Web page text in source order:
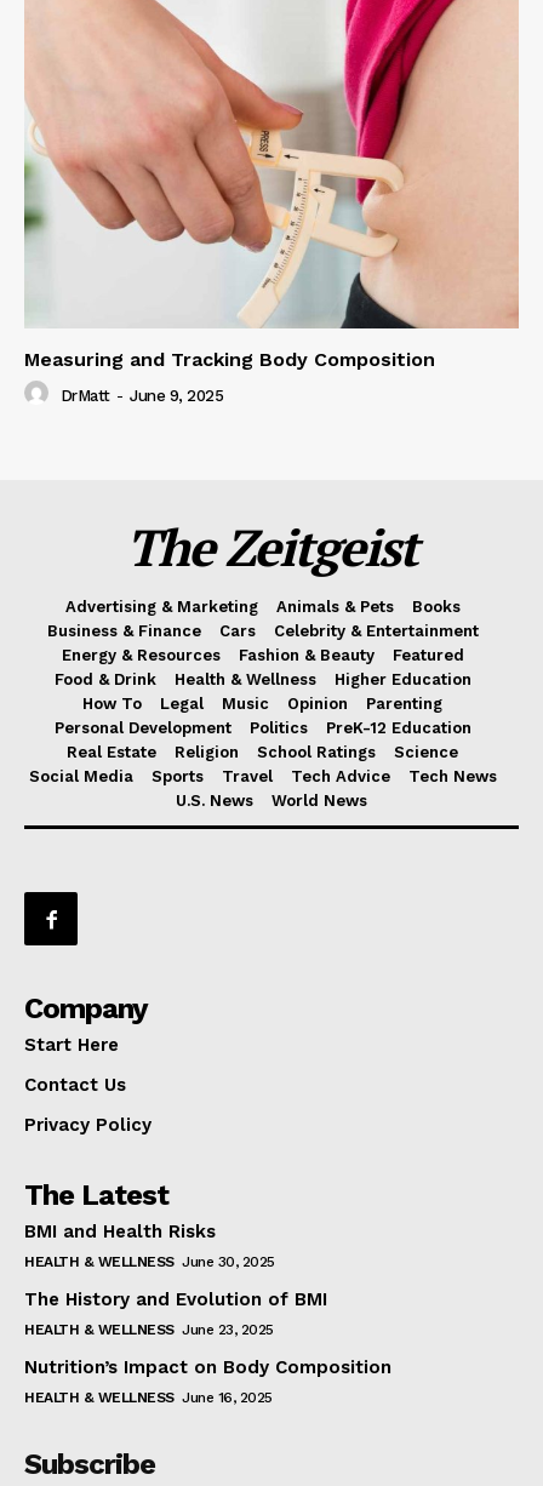
Measuring and Tracking Body Composition
DrMatt - June 9, 2025
The Zeitgeist
Advertising & Marketing Animals & Pets
Books
Business & Finance
Cars
Celebrity & Entertainment
Energy & Resources
Fashion & Beauty
Featured
Food & Drink
Health & Wellness
Higher Education
How To
Legal Music Opinion
Parenting
Personal Development
Politics
PreK-12 Education
Real Estate
Religion School Ratings
Science
Social Media
Sports Travel Tech Advice
Tech News
U.S. News
World News
Company
Start Here
Contact Us
Privacy Policy
The Latest
BMI and Health Risks
HEALTH & WELLNESS June 30, 2025
The History and Evolution of BMI
HEALTH & WELLNESS June 23, 2025
Nutrition’s Impact on Body Composition
HEALTH & WELLNESS June 16, 2025
Subscribe